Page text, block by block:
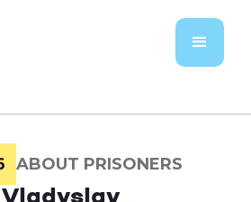
ABOUT PRISONERS